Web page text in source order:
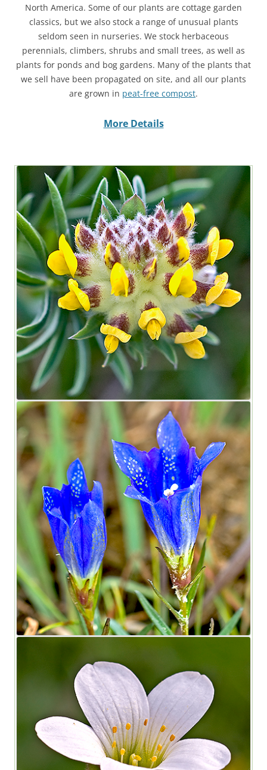
North America. Some of our plants are cottage garden
classics, but we also stock a range of unusual plants
seldom seen in nurseries. We stock herbaceous
perennials, climbers, shrubs and small trees, as well as
plants for ponds and bog gardens. Many of the plants that
we sell have been propagated on site, and all our plants
are grown in peat-free compost.
More Details